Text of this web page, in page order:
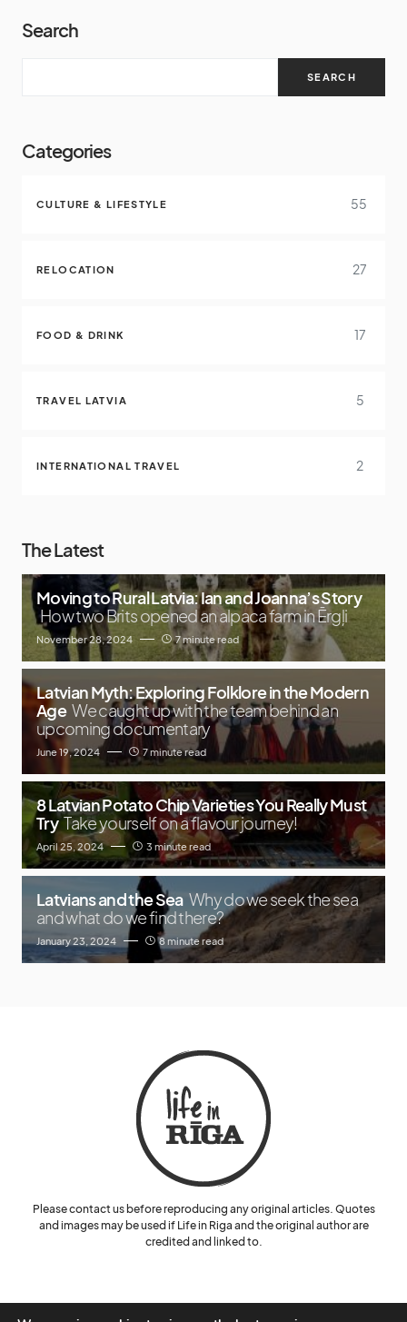
Search
SEARCH
Categories
CULTURE & LIFESTYLE 55
RELOCATION 27
FOOD & DRINK 17
TRAVEL LATVIA 5
INTERNATIONAL TRAVEL 2
The Latest
Moving to Rural Latvia: Ian and Joanna’s Story
How two Brits opened an alpaca farm in Ērgļi
November 28, 2024 7 minute read
Latvian Myth: Exploring Folklore in the Modern
Age We caught up with the team behind an
upcoming documentary
June 19, 2024 7 minute read
8 Latvian Potato Chip Varieties You Really Must
Try Take yourself on a flavour journey!
April 25, 2024 3 minute read
Latvians and the Sea Why do we seek the sea
and what do we find there?
January 23, 2024 8 minute read
Please contact us before reproducing any original articles. Quotes
and images may be used if Life in Riga and the original author are
credited and linked to.